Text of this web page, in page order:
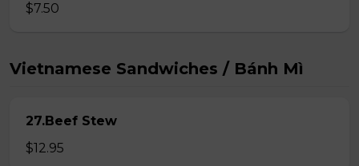
$7.50
Vietnamese Sandwiches / Bánh Mì
27.Beef Stew
$12.95